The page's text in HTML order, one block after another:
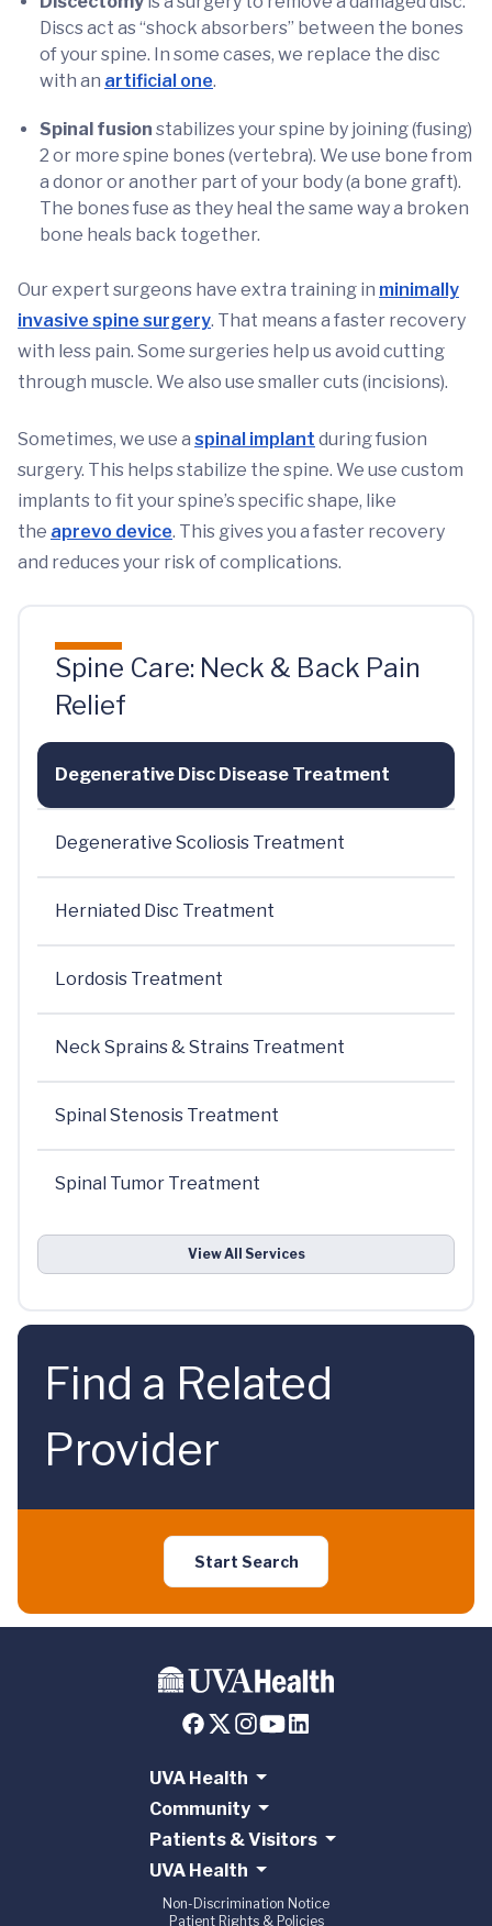
Discs act as “shock absorbers” between the bones
of your spine. In some cases, we replace the disc
with an artificial one.
Spinal fusion stabilizes your spine by joining (fusing)
2 or more spine bones (vertebra). We use bone from
a donor or another part of your body (a bone graft).
The bones fuse as they heal the same way a broken
bone heals back together.
Our expert surgeons have extra training in minimally
invasive spine surgery. That means a faster recovery
with less pain. Some surgeries help us avoid cutting
through muscle. We also use smaller cuts (incisions).
Sometimes, we use a spinal implant during fusion
surgery. This helps stabilize the spine. We use custom
implants to fit your spine’s specific shape, like
the aprevo device. This gives you a faster recovery
and reduces your risk of complications.
Spine Care: Neck & Back Pain
Relief
Degenerative Disc Disease Treatment
Degenerative Scoliosis Treatment
Herniated Disc Treatment
Lordosis Treatment
Neck Sprains & Strains Treatment
Spinal Stenosis Treatment
Spinal Tumor Treatment
View All Services
Find a Related
Provider
Start Search
UVA Health
Community
Patients & Visitors
UVA Health
Non-Discrimination Notice
Patient Rights & Policies